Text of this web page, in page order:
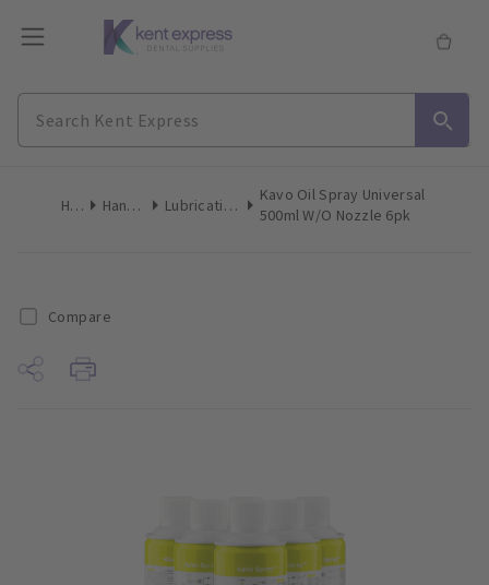
Home Handpieces Lubricating Products
Kavo Oil Spray Universal
500ml W/O Nozzle 6pk
Compare